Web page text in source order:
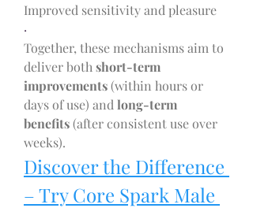
Improved sensitivity and pleasure
·
Together, these mechanisms aim to
deliver both short-term
improvements (within hours or
days of use) and long-term
benefits (after consistent use over
weeks).
Discover the Difference
– Try Core Spark Male